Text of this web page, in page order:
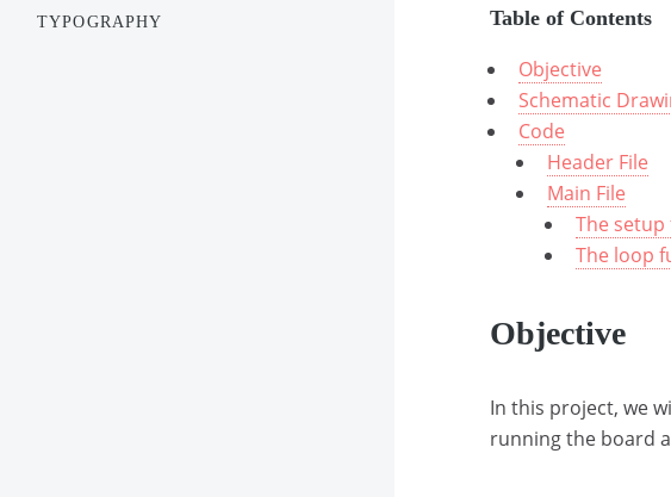
Table of Contents
Objective
Schematic
Code
Header File
Main File
The
The loop
Objective
In this project, we
running the board
TYPOGRAPHY